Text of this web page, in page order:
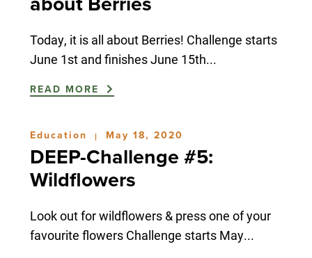
Today, it is all about Berries! Challenge starts
June 1st and finishes June 15th...
READ MORE
Education | May 18, 2020
DEEP-Challenge #5:
Wildflowers
Look out for wildflowers & press one of your
favourite flowers Challenge starts May...